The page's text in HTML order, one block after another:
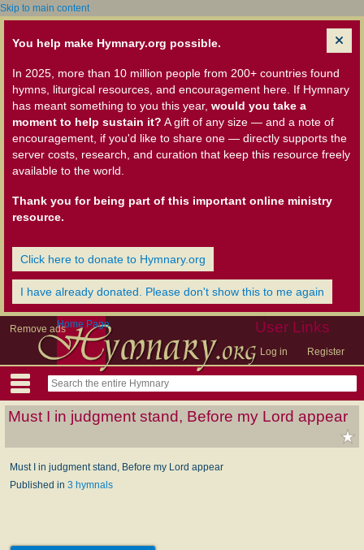
Skip to main content
You help make Hymnary.org possible.
In 2025, more than 10 million people from 200+ countries found
hymns, liturgical resources, and encouragement here. If Hymnary
has meant something to you this year, would you take a
moment to help sustain it? A gift of any size — and a note of
encouragement, if you'd like to share one — directly supports the
server costs, research, and curation that keep this resource freely
available to the world.
Thank you for being part of this important online ministry
resource.
Click here to donate to Hymnary.org
I have already donated. Please don't show this to me again
Remove ads User Links
Log in Register
Home Page
Must I in judgment stand, Before my Lord appear
Must I in judgment stand, Before my Lord appear
Published in 3 hymnals